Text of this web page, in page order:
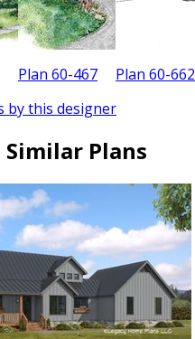
Plan 60-467 Plan 60-662
by this designer
Similar Plans